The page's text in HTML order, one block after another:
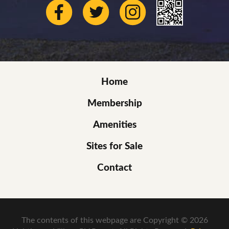
Home
Membership
Amenities
Sites for Sale
Contact
The contents of this webpage are Copyright © 2026